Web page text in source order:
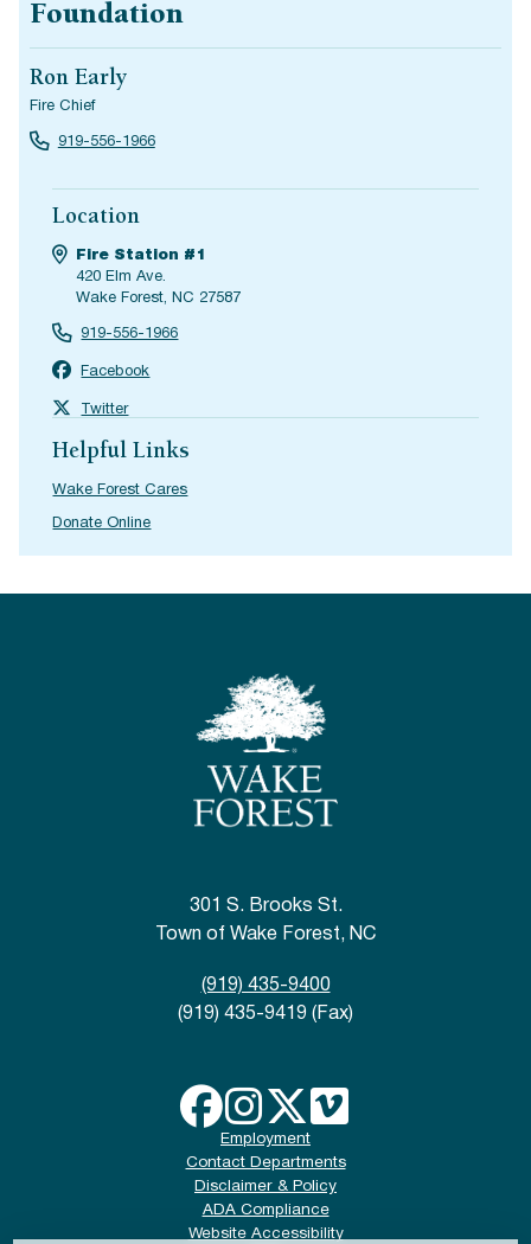
Foundation
Ron Early
Fire Chief
919-556-1966
Location
Fire Station #1
420 Elm Ave.
Wake Forest, NC 27587
919-556-1966
Facebook
Twitter
Helpful Links
Wake Forest Cares
Donate Online
301 S. Brooks St.
Town of Wake Forest, NC
(919) 435-9400
(919) 435-9419 (Fax)
Employment
Contact Departments
Disclaimer & Policy
ADA Compliance
Website Accessibility